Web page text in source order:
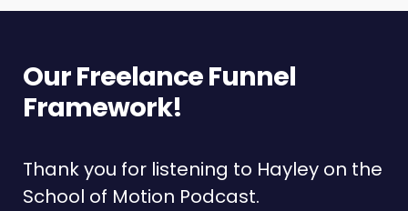
Our Freelance Funnel
Framework!
Thank you for listening to Hayley on the
School of Motion Podcast.